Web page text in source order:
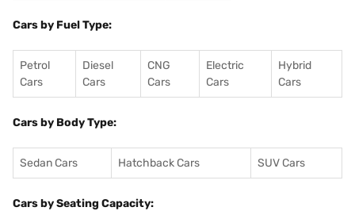
Cars by Fuel Type:
Petrol
Cars
Diesel
Cars
CNG
Cars
Electric
Cars
Hybrid
Cars
Cars by Body Type:
Sedan Cars Hatchback Cars SUV Cars
Cars by Seating Capacity: